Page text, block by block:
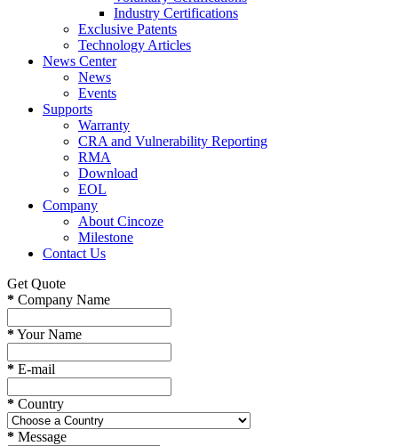
Industry Certifications
Exclusive Patents
Technology Articles
News Center
News
Events
Supports
Warranty
CRA and Vulnerability Reporting
RMA
Download
EOL
Company
About Cincoze
Milestone
Contact Us
Get Quote
* Company Name
*Your Name
* E-mail
* Country
* Message